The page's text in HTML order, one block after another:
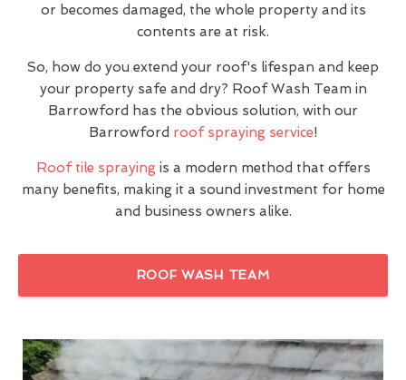
or becomes damaged, the whole property and its
contents are at risk.
So, how do you extend your roof's lifespan and keep
your property safe and dry? Roof Wash Team in
Barrowford has the obvious solution, with our
Barrowford roof spraying service!
Roof tile sprayingis a modern method that offers
many benefits, making it a sound investment for home
and business owners alike.
ROOF WASH TEAM